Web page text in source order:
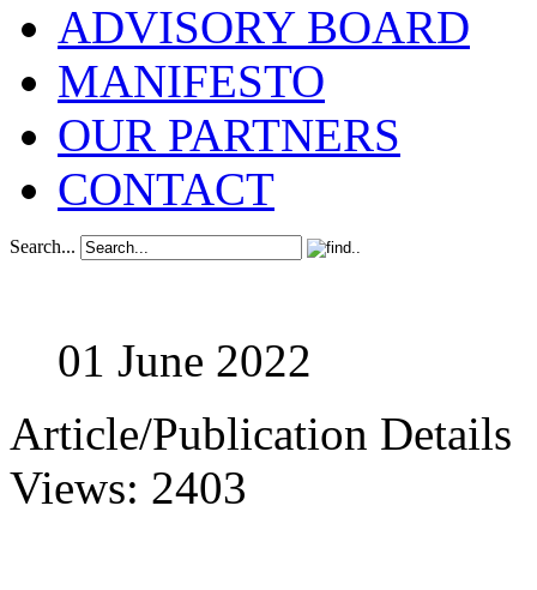
ADVISORY BOARD
MANIFESTO
OUR PARTNERS
CONTACT
Search...
01 June 2022
Article/Publication Details
Views: 2403